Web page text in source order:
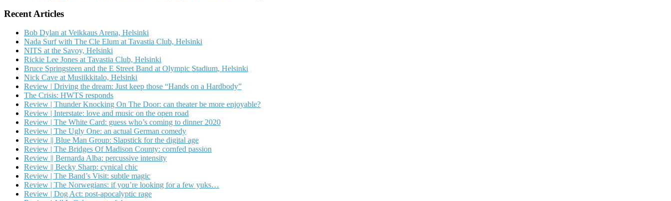
Recent Articles
Bob Dylan at Veikkaus Arena, Helsinki
Nada Surf with The Cle Elum at Tavastia Club, Helsinki
NITS at the Savoy, Helsinki
Rickie Lee Jones at Tavastia Club, Helsinki
Bruce Springsteen and the E Street Band at Olympic Stadium, Helsinki
Nick Cave at Musiikkitalo, Helsinki
Review | Driving the dream: Just keep those “Hands on a Hardbody”
The Crisis: HWTS responds
Review | Thunder Knocking On The Door: can theater be more enjoyable?
Review | Interstate: love and music on the open road
Review | The White Card: guess who’s coming to dinner 2020
Review | The Ugly One: an actual German comedy
Review || Blue Man Group: Slapstick for the digital age
Review | The Bridges Of Madison County: cornfed passion
Review || Bernarda Alba: percussive intensity
Review || Becky Sharp: cynical chic
Review | The Band’s Visit: subtle magic
Review | The Norwegians: if you’re looking for a few yuks…
Review | Dog Act: post-apocalyptic rage